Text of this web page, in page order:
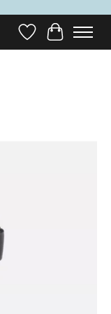
Wish List
Cart